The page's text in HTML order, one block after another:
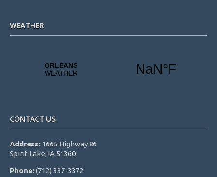
WEATHER
CONTACT US
Address: 1665 Highway 86
Spirit Lake, IA 51360
Phone:(712) 337-3372